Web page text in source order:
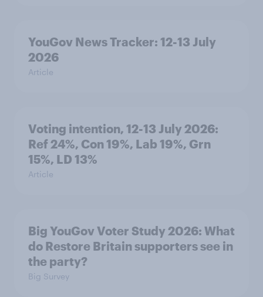
YouGov News Tracker: 12-13 July
2026
Article
Voting intention, 12-13 July 2026:
Ref 24%, Con 19%, Lab 19%, Grn
15%, LD 13%
Article
Big YouGov Voter Study 2026: What
do Restore Britain supporters see in
the party?
Big Survey